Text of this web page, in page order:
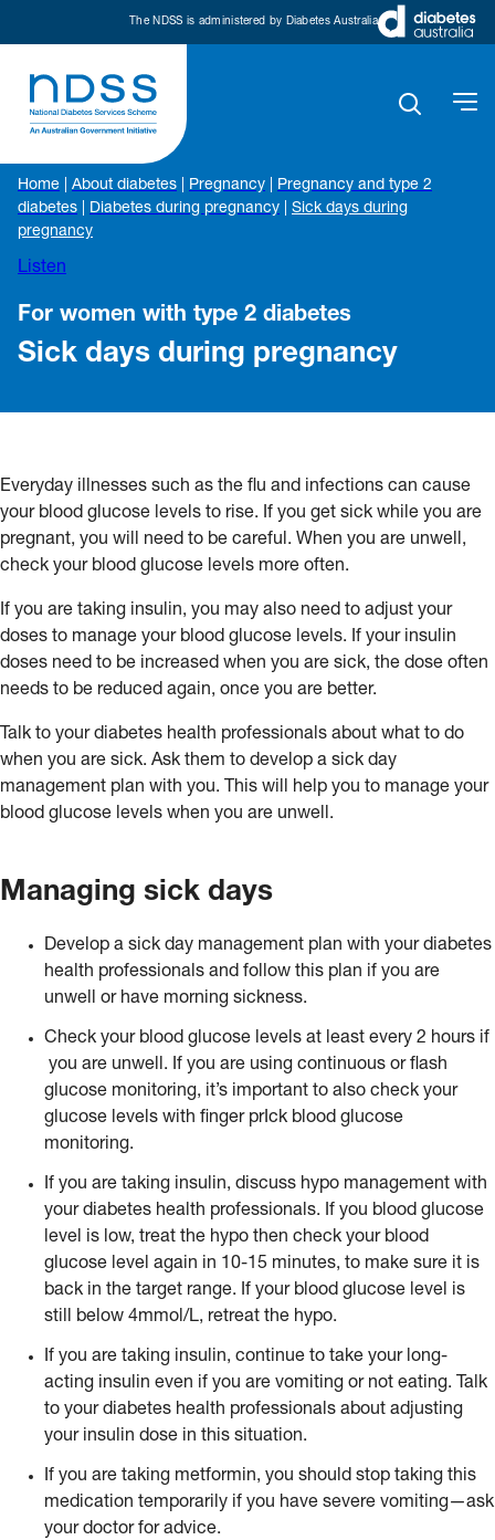
The NDSS is administered by Diabetes Australia
Home About diabetes Pregnancy
Pregnancy and type 2
diabetes
Diabetes during pregnancy
Sick days during
pregnancy
Listen
For women with type 2 diabetes
Sick days during pregnancy
Everyday illnesses such as the flu and infections can cause
your blood glucose levels to rise. If you get sick while you are
pregnant, you will need to be careful. When you are unwell,
check your blood glucose levels more often.
If you are taking insulin, you may also need to adjust your
doses to manage your blood glucose levels. If your insulin
doses need to be increased when you are sick, the dose often
needs to be reduced again, once you are better.
Talk to your diabetes health professionals about what to do
when you are sick. Ask them to develop a sick day
management plan with you. This will help you to manage your
blood glucose levels when you are unwell.
Managing sick days
Develop a sick day management plan with your diabetes
health professionals and follow this plan if you are
unwell or have morning sickness.
Check your blood glucose levels at least every 2 hours if
you are unwell. If you are using continuous or flash
glucose monitoring, it’s important to also check your
glucose levels with finger prIck blood glucose
monitoring.
If you are taking insulin, discuss hypo management with
your diabetes health professionals. If you blood glucose
level is low, treat the hypo then check your blood
glucose level again in 10-15 minutes, to make sure it is
back in the target range. If your blood glucose level is
still below 4mmol/L, retreat the hypo.
If you are taking insulin, continue to take your long-
acting insulin even if you are vomiting or not eating. Talk
to your diabetes health professionals about adjusting
your insulin dose in this situation.
If you are taking metformin, you should stop taking this
medication temporarily if you have severe vomiting—ask
your doctor for advice.